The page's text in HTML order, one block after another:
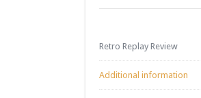
Retro Replay Review
Additional information